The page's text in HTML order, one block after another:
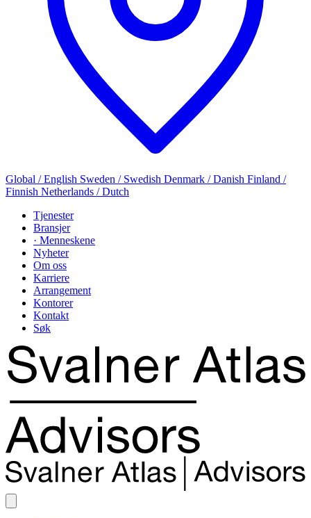
Global / English Sweden / Swedish Denmark / Danish Finland /
Finnish Netherlands / Dutch
Tjenester
Bransjer
· Menneskene
Nyheter
Om oss
Karriere
Arrangement
Kontorer
Kontakt
Søk